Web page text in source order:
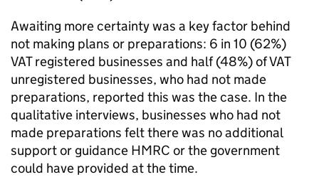
Awaiting more certainty was a key factor behind
not making plans or preparations: 6 in 10 (62%)
VATregistered businesses and half (48%) ofVAT
unregistered businesses, who had not made
preparations, reported this was the case. In the
qualitative interviews, businesses who had not
made preparations felt there was no additional
support or guidance HMRC or the government
could have provided at the time.